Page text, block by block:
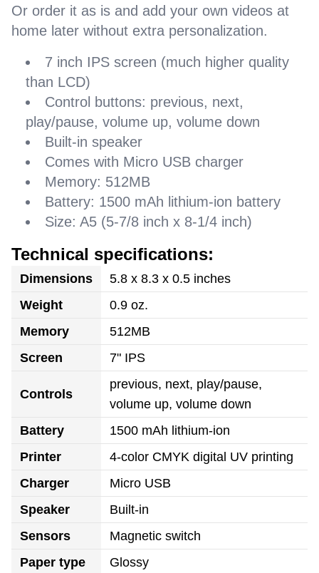
Or order it as is and add your own videos at
home later without extra personalization.
7 inch IPS screen (much higher quality
than LCD)
Control buttons: previous, next,
play/pause, volume up, volume down
Built-in speaker
Comes with Micro USB charger
Memory: 512MB
Battery: 1500 mAh lithium-ion battery
Size: A5 (5-7/8 inch x 8-1/4 inch)
Technical specifications:
Dimensions
5.8 x 8.3 x 0.5 inches
Weight
0.9 oz.
Memory
512MB
Screen
7" IPS
Controls
previous, next, play/pause,
volume up, volume down
Battery
1500 mAh lithium-ion
Printer
4-color CMYK digital UV printing
Charger
Micro USB
Speaker
Built-in
Sensors
Magnetic switch
Paper type
Glossy